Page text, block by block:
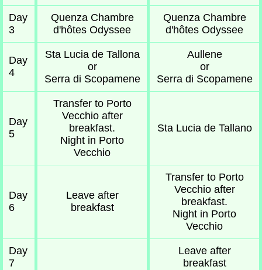
Day
3
Quenza Chambre
d'hôtes Odyssee
Quenza Chambre
d'hôtes Odyssee
Day
4
Sta Lucia de Tallona
or
Serra di Scopamene
Aullene
or
Serra di Scopamene
Day
5
Transfer to Porto
Vecchio after
breakfast.
Night in Porto
Vecchio
Sta Lucia de Tallano
Day
6
Leave after
breakfast
Transfer to Porto
Vecchio after
breakfast.
Night in Porto
Vecchio
Day
7
Leave after
breakfast